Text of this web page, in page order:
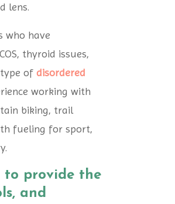
lens.
who have
thyroid issues,
type of disordered
working with
biking, trail
fueling for sport,
to provide the
and